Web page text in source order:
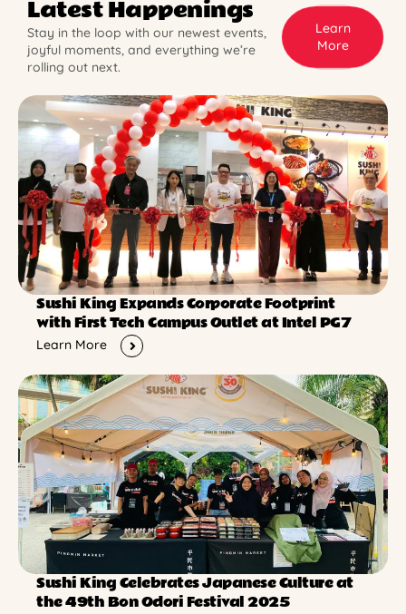
Latest Happenings
Stay in the loop with our newest events,
joyful moments, and everything we’re
rolling out next.
Learn
More
Sushi King Expands Corporate Footprint
with First Tech Campus Outlet at Intel PG7
Learn More
Sushi King Celebrates Japanese Culture at
the 49th Bon Odori Festival 2025